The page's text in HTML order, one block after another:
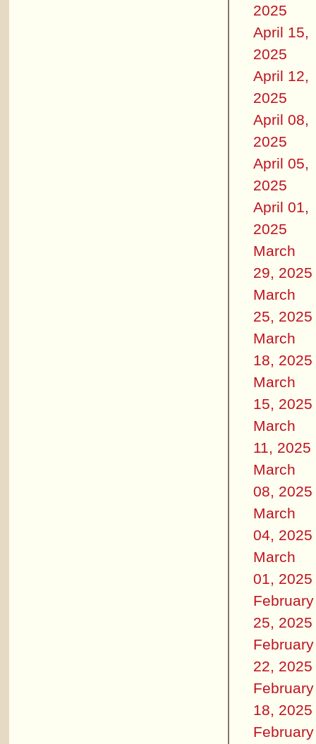
2025
April 15,
2025
April 12,
2025
April 08,
2025
April 05,
2025
April 01,
2025
March
29, 2025
March
25, 2025
March
18, 2025
March
15, 2025
March
11, 2025
March
08, 2025
March
04, 2025
March
01, 2025
February
25, 2025
February
22, 2025
February
18, 2025
February